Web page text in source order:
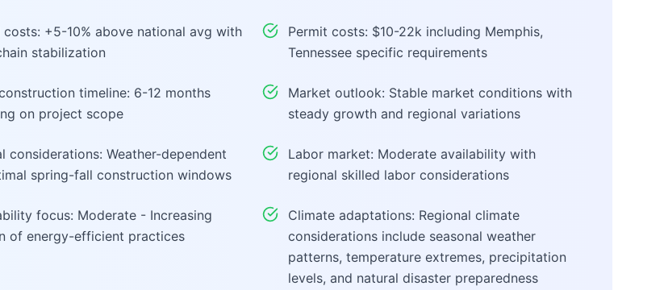
costs: +5-10% above national avg with
stabilization
Permit costs: $10-22k including Memphis,
Tennessee specific requirements
timeline: 6-12 months
on project scope
Market outlook: Stable market conditions with
steady growth and regional variations
considerations: Weather-dependent
spring-fall construction windows
Labor market: Moderate availability with
regional skilled labor considerations
focus: Moderate - Increasing
of energy-efficient practices
Climate adaptations: Regional climate
considerations include seasonal weather
patterns, temperature extremes, precipitation
levels, and natural disaster preparedness